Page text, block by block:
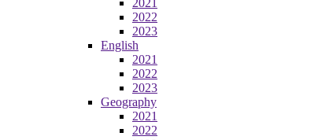
2022
2023
English
2021
2022
2023
Geography
2021
2022